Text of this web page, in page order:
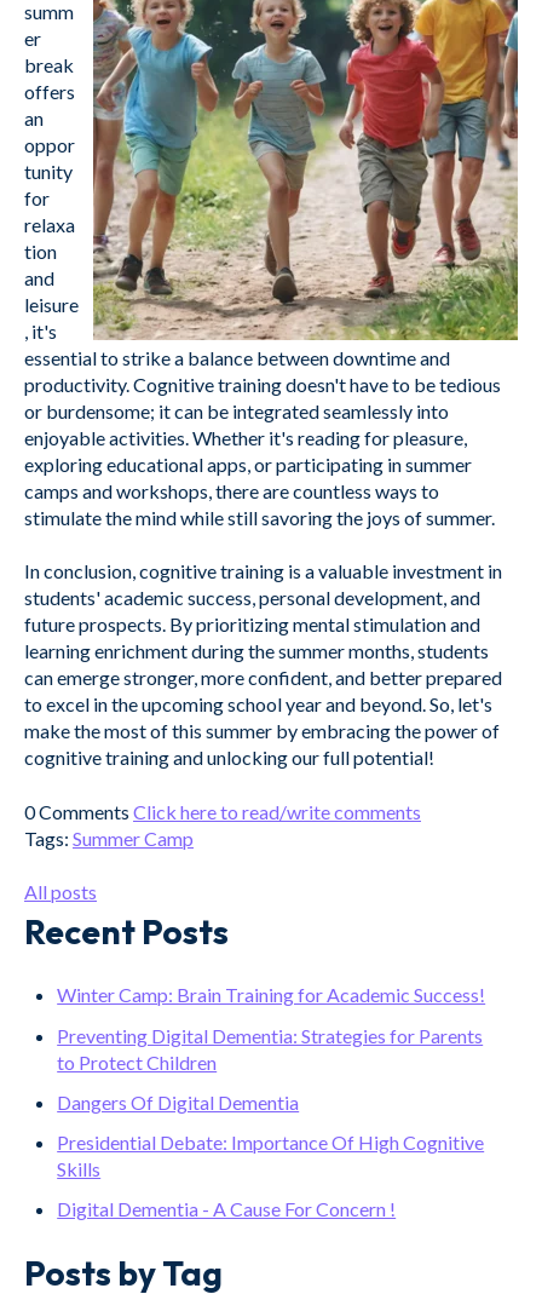
summ
er
break
offers
an
oppor
tunity
for
relaxa
tion
and
leisure
, it's
essential to strike a balance between downtime and
productivity. Cognitive training doesn't have to be tedious
or burdensome; it can be integrated seamlessly into
enjoyable activities. Whether it's reading for pleasure,
exploring educational apps, or participating in summer
camps and workshops, there are countless ways to
stimulate the mind while still savoring the joys of summer.
In conclusion, cognitive training is a valuable investment in
students' academic success, personal development, and
future prospects. By prioritizing mental stimulation and
learning enrichment during the summer months, students
can emerge stronger, more confident, and better prepared
to excel in the upcoming school year and beyond. So, let's
make the most of this summer by embracing the power of
cognitive training and unlocking our full potential!
0 Comments Click here to read/write comments
Tags: Summer Camp
All posts
Recent Posts
Winter Camp: Brain Training for Academic Success!
Preventing Digital Dementia: Strategies for Parents
to Protect Children
Dangers Of Digital Dementia
Presidential Debate: Importance Of High Cognitive
Skills
Digital Dementia - A Cause For Concern !
Posts by Tag